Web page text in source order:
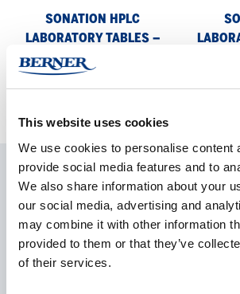
This website uses cookies
We use cookies to personalise content
provide social media features and to
We also share information about your
our social media, advertising and
may combine it with other information
provided to them or that they’ve
of their services.
mobile
robust
SONATION HPLC
LABORATORY TABLES –
FLEXIBLE, MOBILE AND
ROBUST
sensitive
ASK ABOUT THE
CONTACT